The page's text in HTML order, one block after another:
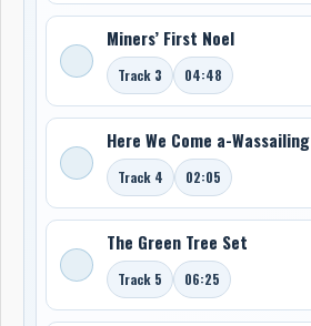
Miners’ First Noel
Track 3 04:48
Here We Come a-Wassailing
Track 4 02:05
The Green Tree Set
Track 5 06:25